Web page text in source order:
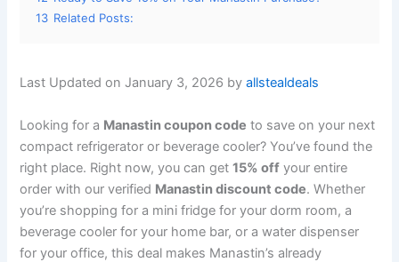
13 Related Posts:
Last Updated on January 3, 2026 byallstealdeals
Looking for a Manastin coupon code to save on your next
compact refrigerator or beverage cooler? You’ve found the
right place. Right now, you can get15% off your entire
order with our verified Manastin discount code. Whether
you’re shopping for a mini fridge for your dorm room, a
beverage cooler for your home bar, or a water dispenser
for your office, this deal makes Manastin’s already